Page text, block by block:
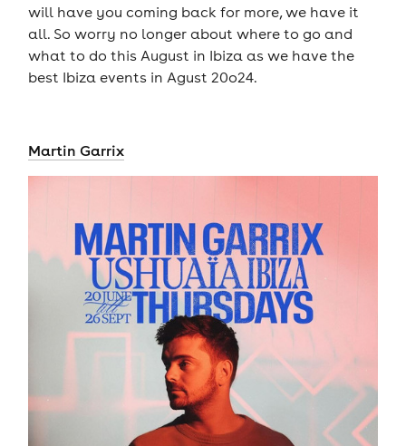
will have you coming back for more, we have it
all. So worry no longer about where to go and
what to do this August in Ibiza as we have the
best Ibiza events in Agust 20o24.
Martin Garrix